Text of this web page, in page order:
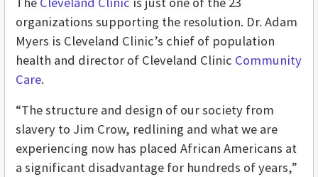
organizations supporting the resolution. Dr. Adam
Myers is Cleveland Clinic’s chief of population
health and director of Cleveland Clinic Community
Care.
“The structure and design of our society from
slavery to Jim Crow, redlining and what we are
experiencing now has placed African Americans at
a significant disadvantage for hundreds of years,”